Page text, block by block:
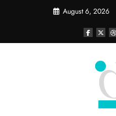
August 6, 2026